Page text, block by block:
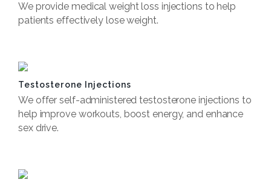
We provide medical weight loss injections to help
patients effectively lose weight.
Testosterone Injections
We offer self-administered testosterone injections to
help improve workouts, boost energy, and enhance
sex drive.